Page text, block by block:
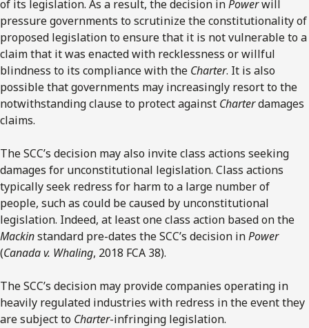
of its legislation. As a result, the decision inPowerwill
pressure governments to scrutinize the constitutionality of
proposed legislation to ensure that it is not vulnerable to a
claim that it was enacted with recklessness or willful
blindness to its compliance with the Charter. It is also
possible that governments may increasingly resort to the
notwithstanding clause to protect against Charterdamages
claims.
The SCC’s decision may also invite class actions seeking
damages for unconstitutional legislation. Class actions
typically seek redress for harm to a large number of
people, such as could be caused by unconstitutional
legislation. Indeed, at least one class action based on the
Mackinstandard pre-dates the SCC’s decision inPower
(Canada v. Whaling, 2018 FCA 38).
The SCC’s decision may provide companies operating in
heavily regulated industries with redress in the event they
are subject to Charter-infringing legislation.